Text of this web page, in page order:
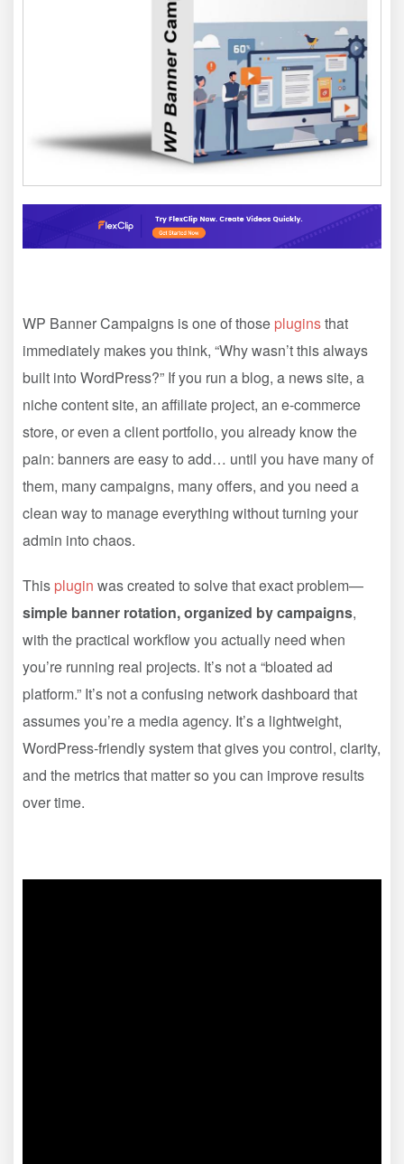
WP Banner Campaigns is one of those pluginsthat
immediately makes you think, “Why wasn’t this always
built into WordPress?” If you run a blog, a news site, a
niche content site, an affiliate project, an e-commerce
store, or even a client portfolio, you already know the
pain: banners are easy to add… until you have many of
them, many campaigns, many offers, and you need a
clean way to manage everything without turning your
admin into chaos.
This plugin was created to solve that exact problem—
simple banner rotation, organized by campaigns,
with the practical workflow you actually need when
you’re running real projects. It’s not a “bloated ad
platform.” It’s not a confusing network dashboard that
assumes you’re a media agency. It’s a lightweight,
WordPress-friendly system that gives you control, clarity,
and the metrics that matter so you can improve results
over time.